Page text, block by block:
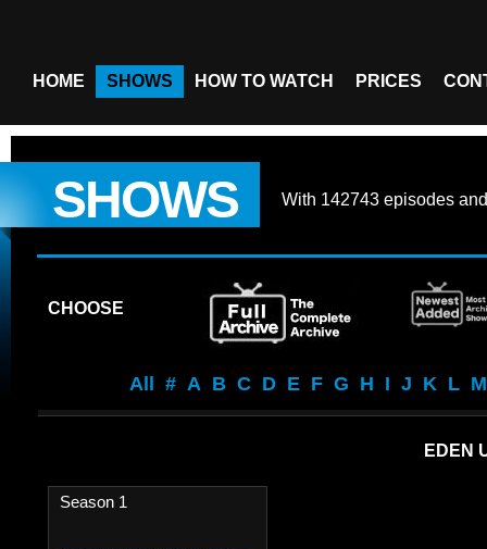
HOME SHOWS HOW TO WATCH PRICES
SHOWS With 142743 episodes
CHOOSE
All # A B C D E F G H I J K L M
EDEN
Season 1